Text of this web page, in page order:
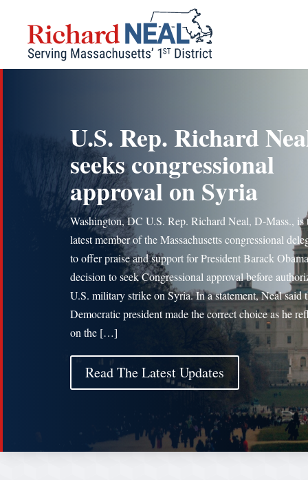
content
U.S. Rep. Richard
seeks congressional
approval on Syria
Washington, DC U.S. Rep. Richard Neal, D-Mass., is
latest member of the Massachusetts congressional
to offer praise and support for President Barack
decision to seek Congressional approval before
U.S. military strike on Syria. In a statement, Neal said
Democratic president made the correct choice as he
on the […]
Read The Latest Updates